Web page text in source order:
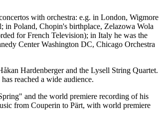
with orchestra: e.g. in London, Wigmore
in Poland, Chopin's birthplace, Zelazowa Wola
for French Television); in Italy he was the
Center Washington DC, Chicago Orchestra
Hardenberger and the Lysell String Quartet.
reached a wide audience.
and the world premiere recording of his
from Couperin to Pärt, with world premiere